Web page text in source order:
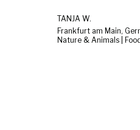
TANJA W.
Frankfurt am Main,
Nature & Animals |